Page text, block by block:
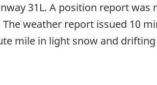
31L. A position report
weather report issued 10
mile in light snow and